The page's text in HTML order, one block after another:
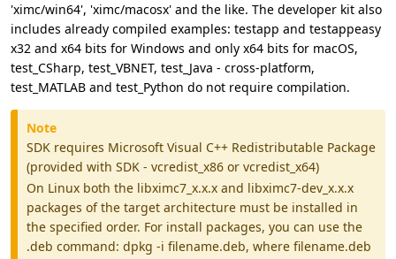
'ximc/win64', 'ximc/macosx' and the like. The developer kit also
includes already compiled examples: testapp and testappeasy
x32 and x64 bits for Windows and only x64 bits for macOS,
test_CSharp, test_VBNET, test_Java - cross-platform,
test_MATLAB and test_Python do not require compilation.
Note
SDK requires Microsoft Visual C++ Redistributable Package
(provided with SDK - vcredist_x86 or vcredist_x64)
On Linux both the libximc7_x.x.x and libximc7-dev_x.x.x
packages of the target architecture must be installed in
the specified order. For install packages, you can use the
.deb command: dpkg -i filename.deb, where filename.deb